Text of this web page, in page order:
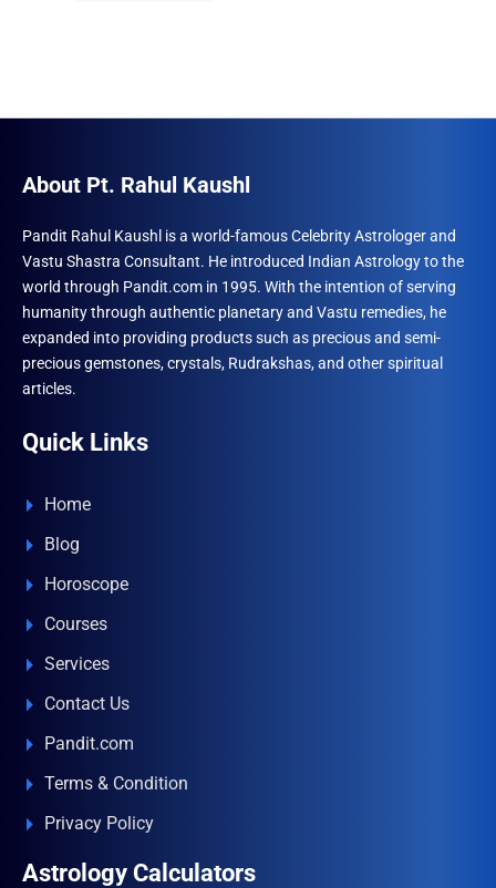
About Pt. Rahul Kaushl
Pandit Rahul Kaushl is a world-famous Celebrity Astrologer and
Vastu Shastra Consultant. He introduced Indian Astrology to the
world through Pandit.com in 1995. With the intention of serving
humanity through authentic planetary and Vastu remedies, he
expanded into providing products such as precious and semi-
precious gemstones, crystals, Rudrakshas, and other spiritual
articles.
Quick Links
Home
Blog
Horoscope
Courses
Services
Contact Us
Pandit.com
Terms & Condition
Privacy Policy
Astrology Calculators